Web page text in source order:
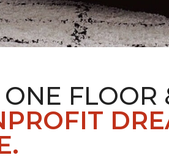
FLOOR